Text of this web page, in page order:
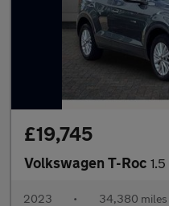
£19,745
Volkswagen T-Roc
2023 • 34,380 miles